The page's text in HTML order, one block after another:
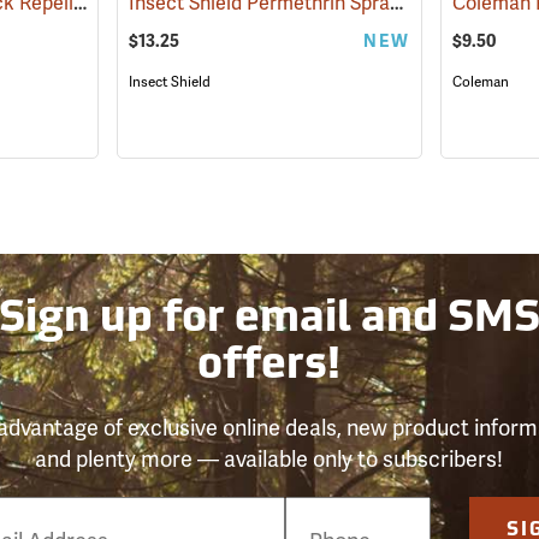
$13.25 NEW
Insect Shield
$9.50
Coleman
up for email and SMS
offers!
of exclusive online deals, new product
and plenty more — available only to subscribers!